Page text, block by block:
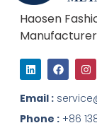
Haosen
L
i
n
k
e
d
i
F
a
c
e
b
o
o
I
n
s
t
a
g
r
Email :
Phone : +86